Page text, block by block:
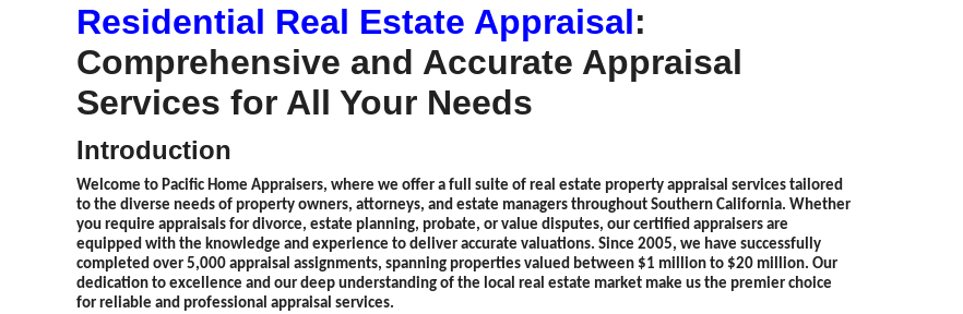
Residential Real Estate Appraisal:
Comprehensive and Accurate Appraisal
Services for All Your Needs
Introduction
Welcome to Pacific Home Appraisers, where we offer a full suite of real estate property appraisal services tailored
to the diverse needs of property owners, attorneys, and estate managers throughout Southern California. Whether
you require appraisals for divorce, estate planning, probate, or value disputes, our certified appraisers are
equipped with the knowledge and experience to deliver accurate valuations. Since 2005, we have successfully
completed over 5,000 appraisal assignments, spanning properties valued between $1 million to $20 million. Our
dedication to excellence and our deep understanding of the local real estate market make us the premier choice
for reliable and professional appraisal services.